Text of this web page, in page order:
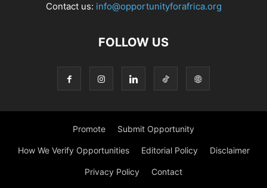
Contact us: info@opportunityforafrica.org
FOLLOW US
Promote Submit Opportunity
How We Verify Opportunities Editorial Policy Disclaimer
Privacy Policy Contact